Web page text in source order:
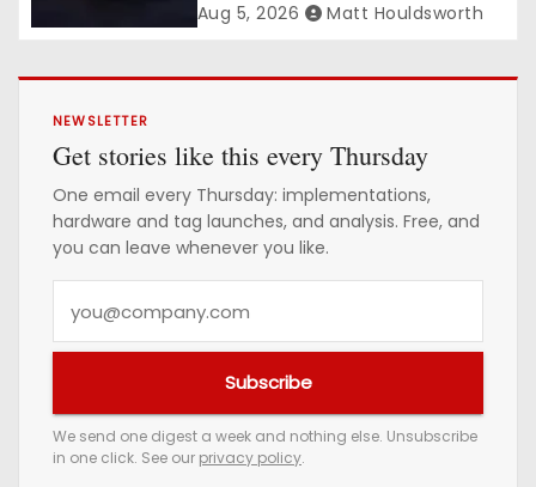
Aug 5, 2026 Matt Houldsworth
NEWSLETTER
Get stories like this every Thursday
One email every Thursday: implementations,
hardware and tag launches, and analysis. Free, and
you can leave whenever you like.
e
m
Subscribe
We send one digest a week and nothing else. Unsubscribe
in one click. See our privacy policy.